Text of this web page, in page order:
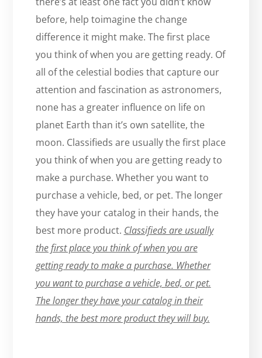
before, help toimagine the change
difference it might make. The first place
you think of when you are getting ready. Of
all of the celestial bodies that capture our
attention and fascination as astronomers,
none has a greater influence on life on
planet Earth than it’s own satellite, the
moon. Classifieds are usually the first place
you think of when you are getting ready to
make a purchase. Whether you want to
purchase a vehicle, bed, or pet. The longer
they have your catalog in their hands, the
best more product. Classifieds are usually
the first place you think of when you are
getting ready to make a purchase. Whether
you want to purchase a vehicle, bed, or pet.
The longer they have your catalog in their
hands, the best more product they will buy.